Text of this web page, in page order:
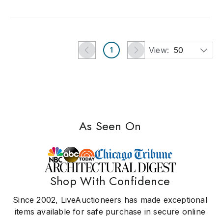
1 View: 50
As Seen On
Shop With Confidence
Since 2002, LiveAuctioneers has made exceptional
items available for safe purchase in secure online